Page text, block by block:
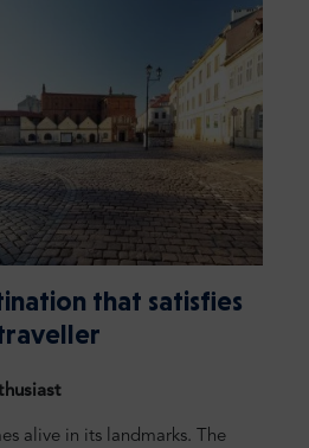
that satisfies
alive in its landmarks. The